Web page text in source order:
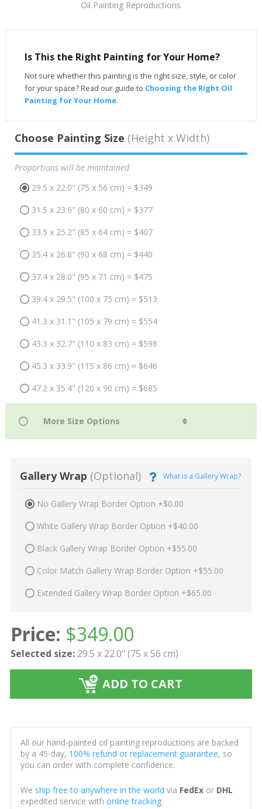
Oil Painting Reproductions
Is This the Right Painting for Your Home?
Not sure whether this painting is the right size, style, or color
for your space? Read our guide to Choosing the Right Oil
Painting for Your Home.
Choose Painting Size (Height x Width)
Proportions will be maintained
29.5 x 22.0" (75 x 56 cm) = $349
31.5 x 23.6" (80 x 60 cm) = $377
33.5 x 25.2" (85 x 64 cm) = $407
35.4 x 26.8" (90 x 68 cm) = $440
37.4 x 28.0" (95 x 71 cm) = $475
39.4 x 29.5" (100 x 75 cm) = $513
41.3 x 31.1" (105 x 79 cm) = $554
43.3 x 32.7" (110 x 83 cm) = $598
45.3 x 33.9" (115 x 86 cm) = $646
47.2 x 35.4" (120 x 90 cm) = $685
Gallery Wrap (Optional) What is a Gallery Wrap?
No Gallery Wrap Border Option +$0.00
White Gallery Wrap Border Option +$40.00
Black Gallery Wrap Border Option +$55.00
Color Match Gallery Wrap Border Option +$55.00
Extended Gallery Wrap Border Option +$65.00
Price: $349.00
Selected size: 29.5 x 22.0" (75 x 56 cm)
ADD TO CART
All our hand-painted oil painting reproductions are backed
by a 45-day, 100% refund or replacement guarantee, so
you can order with complete confidence.
We ship free to anywhere in the world via FedExor DHL
expedited service with online tracking.